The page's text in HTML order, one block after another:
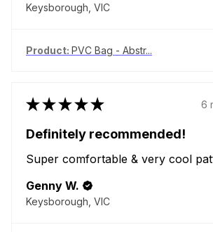
Keysborough, VIC
Product: PVC Bag - Abstr...
★★★★★ 6
Definitely recommended!
Super comfortable & very cool
Genny W.
Keysborough, VIC